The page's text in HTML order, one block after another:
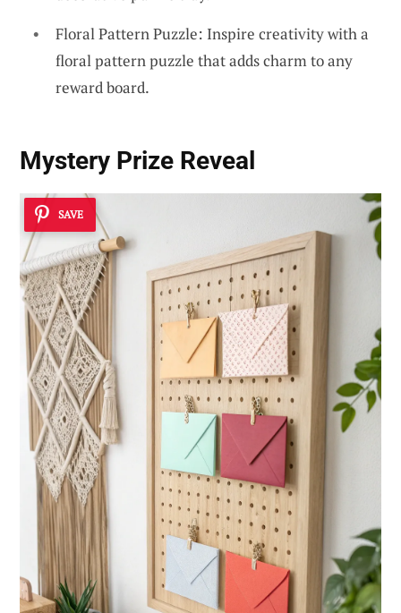
Floral Pattern Puzzle: Inspire creativity with a
floral pattern puzzle that adds charm to any
reward board.
Mystery Prize Reveal
SAVE